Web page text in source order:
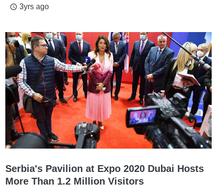
access_time 3yrs ago
Serbia's Pavilion at Expo 2020 Dubai Hosts
More Than 1.2 Million Visitors